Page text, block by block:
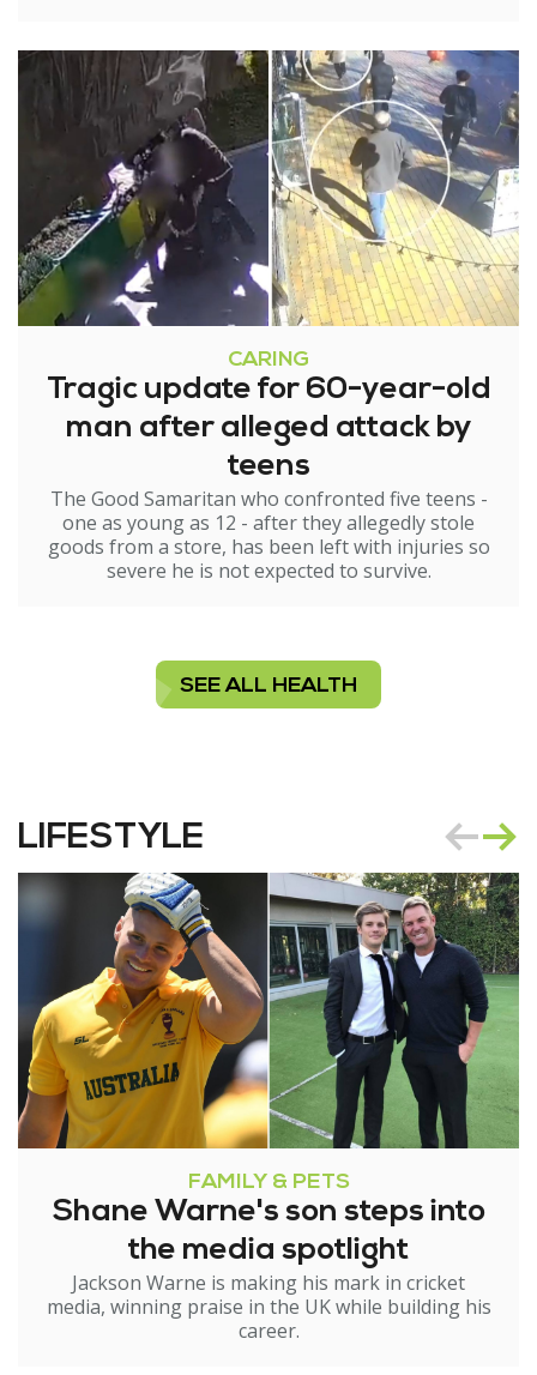
CARING
Tragic update for 60-year-old
man after alleged attack by
teens
The Good Samaritan who confronted five teens -
one as young as 12 - after they allegedly stole
goods from a store, has been left with injuries so
severe he is not expected to survive.
SEE ALL HEALTH
LIFESTYLE
FAMILY & PETS
Shane Warne's son steps into
the media spotlight
Jackson Warne is making his mark in cricket
media, winning praise in the UK while building his
career.